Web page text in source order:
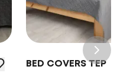
BED COVERS TEP